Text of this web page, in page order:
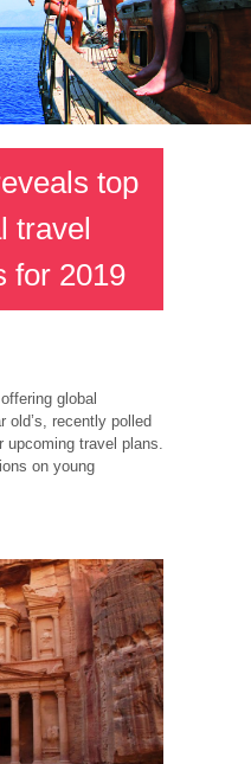
top
travel
for 2019
global
old’s, recently polled
travel plans.
on young